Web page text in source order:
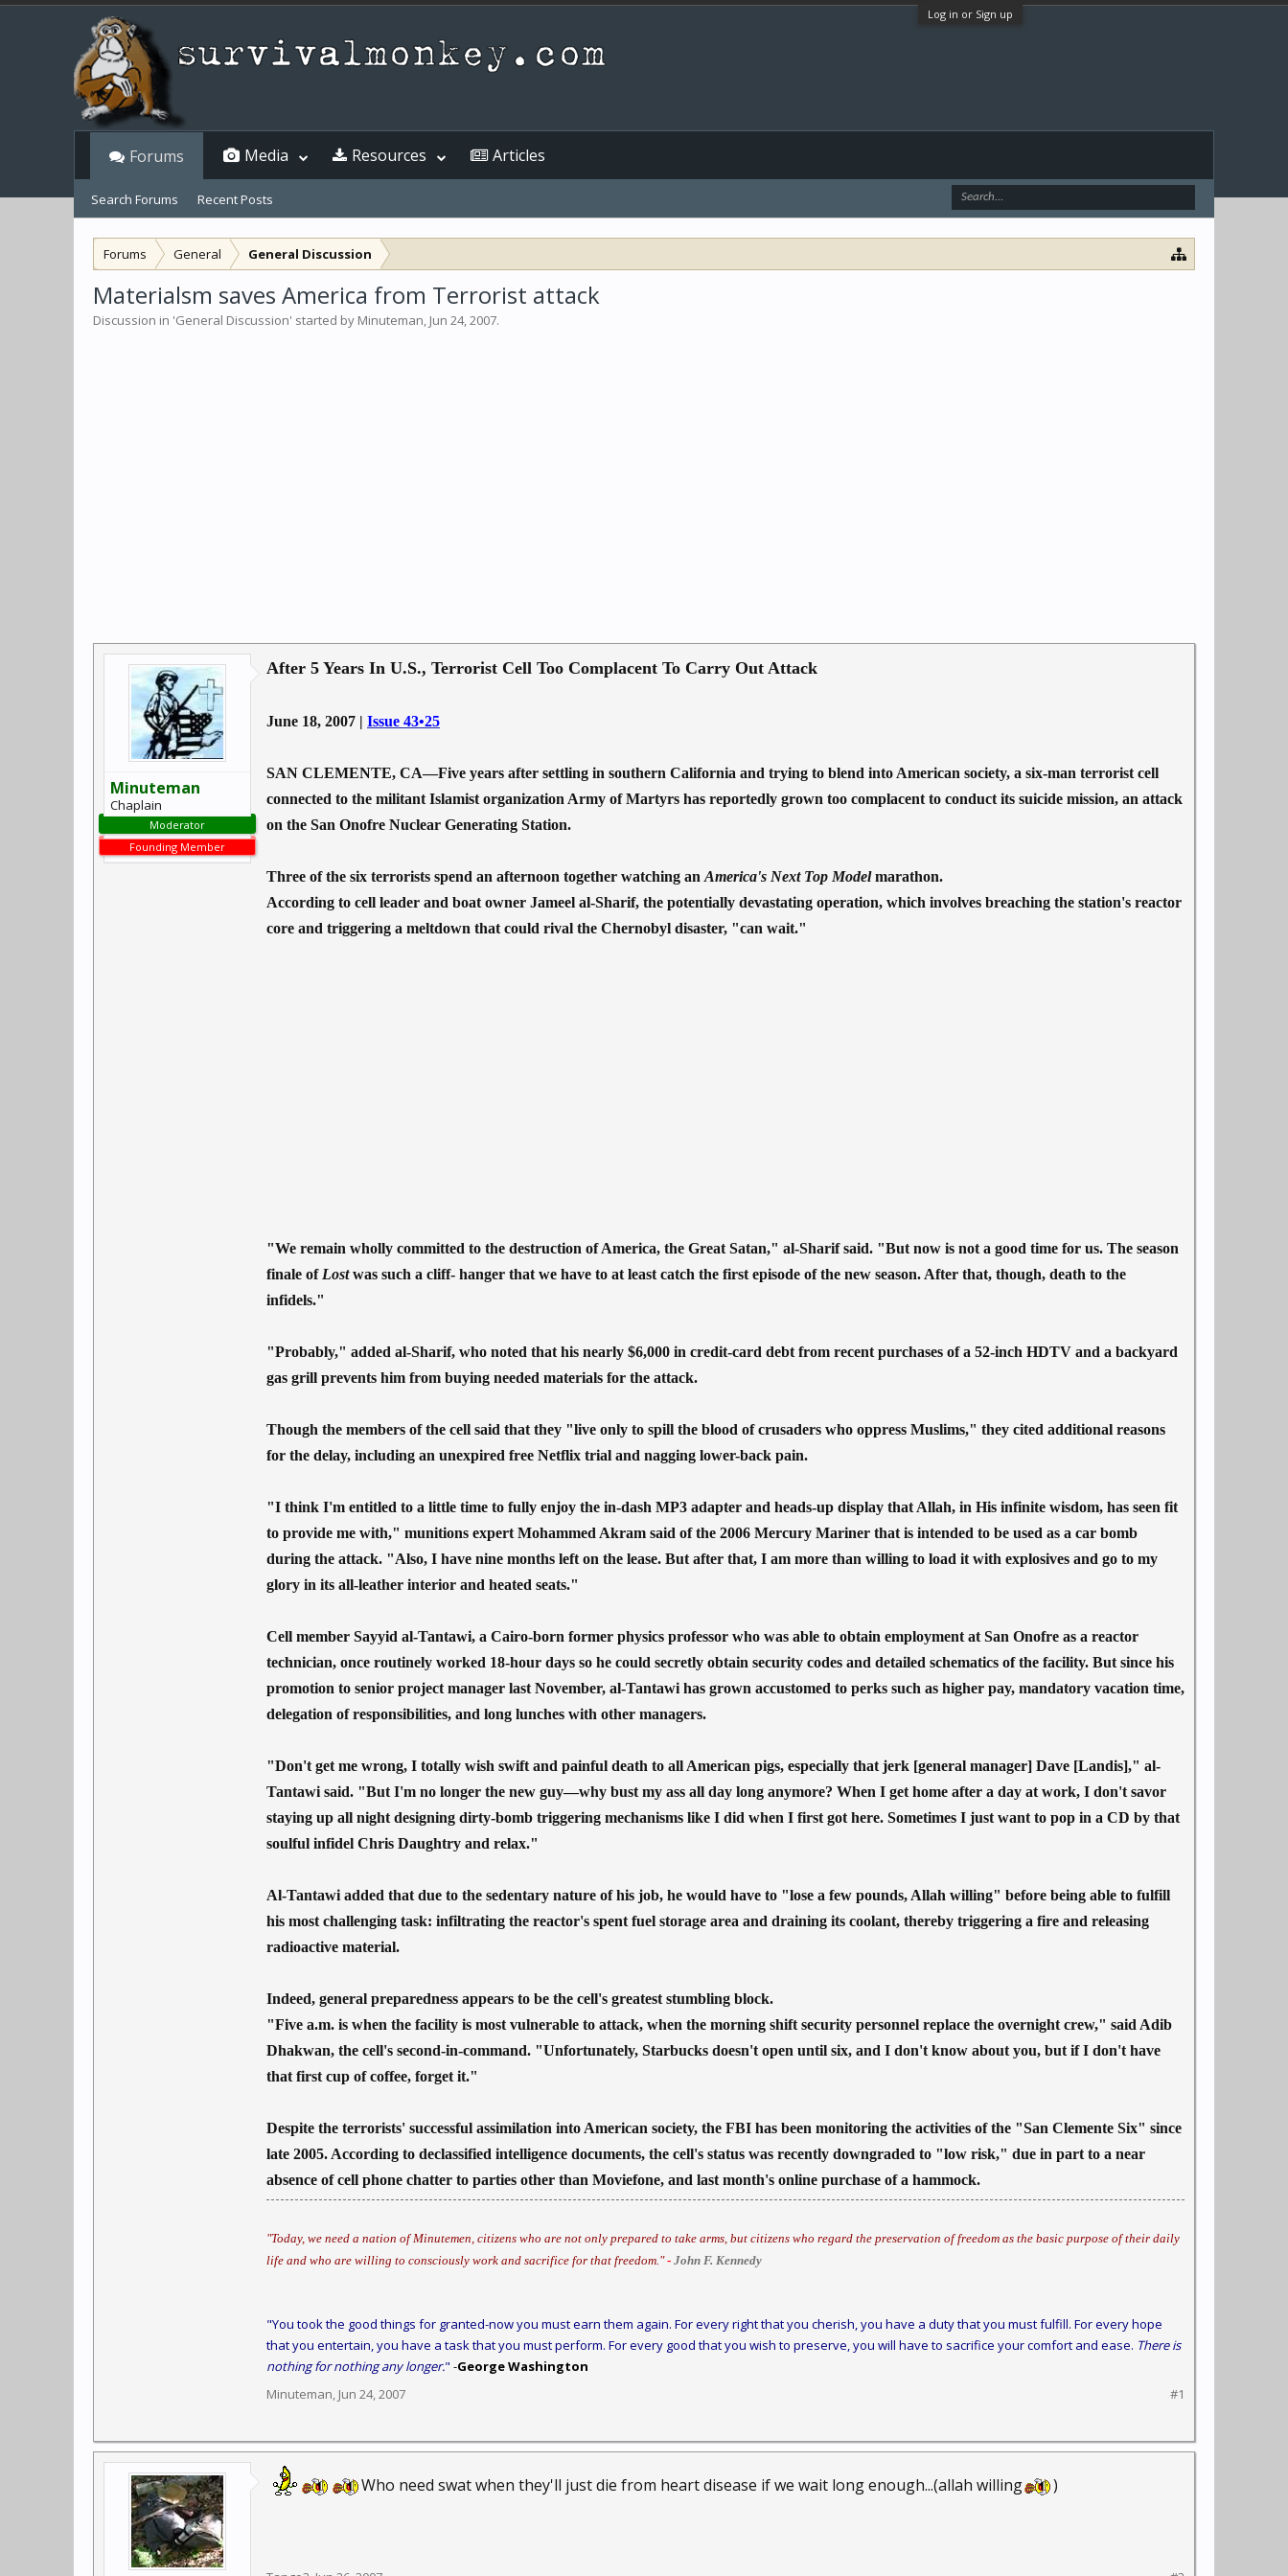
Log in or Sign up
Forums General General Discussion
Materialsm saves America from Terrorist attack
Discussion in 'General Discussion' started by Minuteman, Jun 24, 2007.
Minuteman
Chaplain
Moderator
Founding Member
After 5 Years In U.S., Terrorist Cell Too Complacent To Carry Out Attack
June 18, 2007 | Issue 43•25
SAN CLEMENTE, CA—Five years after settling in southern California and trying to blend into American society, a six-man terrorist cell
connected to the militant Islamist organization Army of Martyrs has reportedly grown too complacent to conduct its suicide mission, an attack
on the San Onofre Nuclear Generating Station.
Three of the six terrorists spend an afternoon together watching an America's Next Top Modelmarathon.
According to cell leader and boat owner Jameel al-Sharif, the potentially devastating operation, which involves breaching the station's reactor
core and triggering a meltdown that could rival the Chernobyl disaster, "can wait."
"We remain wholly committed to the destruction of America, the Great Satan," al-Sharif said. "But now is not a good time for us. The season
finale of Lostwas such a cliff- hanger that we have to at least catch the first episode of the new season. After that, though, death to the
infidels."
"Probably," added al-Sharif, who noted that his nearly $6,000 in credit-card debt from recent purchases of a 52-inch HDTV and a backyard
gas grill prevents him from buying needed materials for the attack.
Though the members of the cell said that they "live only to spill the blood of crusaders who oppress Muslims," they cited additional reasons
for the delay, including an unexpired free Netflix trial and nagging lower-back pain.
"I think I'm entitled to a little time to fully enjoy the in-dash MP3 adapter and heads-up display that Allah, in His infinite wisdom, has seen fit
to provide me with," munitions expert Mohammed Akram said of the 2006 Mercury Mariner that is intended to be used as a car bomb
during the attack. "Also, I have nine months left on the lease. But after that, I am more than willing to load it with explosives and go to my
glory in its all-leather interior and heated seats."
Cell member Sayyid al-Tantawi, a Cairo-born former physics professor who was able to obtain employment at San Onofre as a reactor
technician, once routinely worked 18-hour days so he could secretly obtain security codes and detailed schematics of the facility. But since his
promotion to senior project manager last November, al-Tantawi has grown accustomed to perks such as higher pay, mandatory vacation time,
delegation of responsibilities, and long lunches with other managers.
"Don't get me wrong, I totally wish swift and painful death to all American pigs, especially that jerk [general manager] Dave [Landis]," al-
Tantawi said. "But I'm no longer the new guy—why bust my ass all day long anymore? When I get home after a day at work, I don't savor
staying up all night designing dirty-bomb triggering mechanisms like I did when I first got here. Sometimes I just want to pop in a CD by that
soulful infidel Chris Daughtry and relax."
Al-Tantawi added that due to the sedentary nature of his job, he would have to "lose a few pounds, Allah willing" before being able to fulfill
his most challenging task: infiltrating the reactor's spent fuel storage area and draining its coolant, thereby triggering a fire and releasing
radioactive material.
Indeed, general preparedness appears to be the cell's greatest stumbling block.
"Five a.m. is when the facility is most vulnerable to attack, when the morning shift security personnel replace the overnight crew," said Adib
Dhakwan, the cell's second-in-command. "Unfortunately, Starbucks doesn't open until six, and I don't know about you, but if I don't have
that first cup of coffee, forget it."
Despite the terrorists' successful assimilation into American society, the FBI has been monitoring the activities of the "San Clemente Six" since
late 2005. According to declassified intelligence documents, the cell's status was recently downgraded to "low risk," due in part to a near
absence of cell phone chatter to parties other than Moviefone, and last month's online purchase of a hammock.
"Today, we need a nation of Minutemen, citizens who are not only prepared to take arms, but citizens who regard the preservation of freedom as the basic purpose of their daily
life and who are willing to consciously work and sacrifice for that freedom."- John F. Kennedy
"You took the good things for granted-now you must earn them again. For every right that you cherish, you have a duty that you must fulfill. For every hope
that you entertain, you have a task that you must perform. For every good that you wish to preserve, you will have to sacrifice your comfort and ease. There is
nothing for nothing any longer." -George Washington
Minuteman, Jun 24, 2007 #1
Who need swat when they'll just die from heart disease if we wait long enough...(allah willing )
Forums
Search Forums Recent Posts
Media Resources Articles